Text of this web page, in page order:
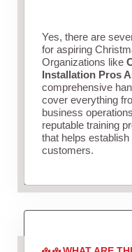
Yes, there are
for aspiring
Organizations like
Installation Pros
comprehensive
cover everything
business
reputable training
that helps
customers.